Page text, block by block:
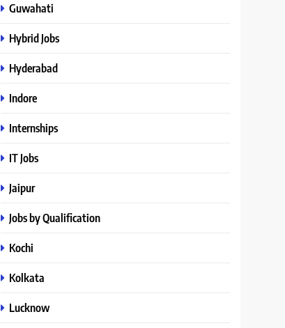
Guwahati
Hybrid Jobs
Hyderabad
Indore
Internships
IT Jobs
Jaipur
Jobs by Qualification
Kochi
Kolkata
Lucknow